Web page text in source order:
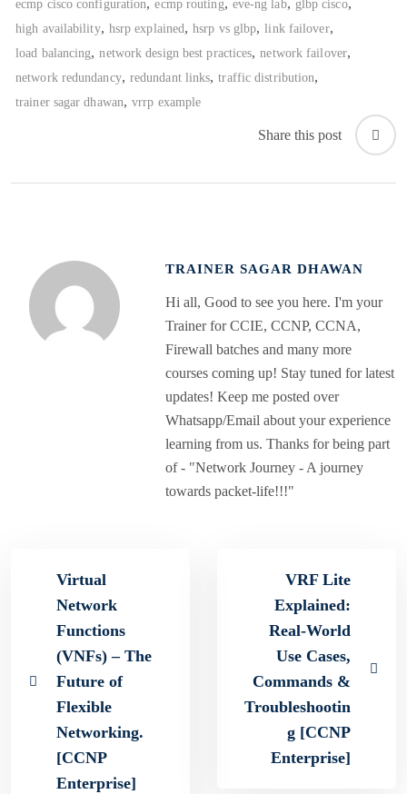
ecmp cisco configuration, ecmp routing, eve-ng lab, glbp cisco,
high availability, hsrp explained, hsrp vs glbp, link failover,
load balancing, network design best practices, network failover,
network redundancy, redundant links, traffic distribution,
trainer sagar dhawan, vrrp example
Share this post
TRAINER SAGAR DHAWAN
Hi all, Good to see you here. I'm your
Trainer for CCIE, CCNP, CCNA,
Firewall batches and many more
courses coming up! Stay tuned for latest
updates! Keep me posted over
Whatsapp/Email about your experience
learning from us. Thanks for being part
of - "Network Journey - A journey
towards packet-life!!!"
Virtual
Network
Functions
(VNFs) – The
Future of
Flexible
Networking.
[CCNP
Enterprise]
VRF Lite
Explained:
Real-World
Use Cases,
Commands &
Troubleshootin
g [CCNP
Enterprise]